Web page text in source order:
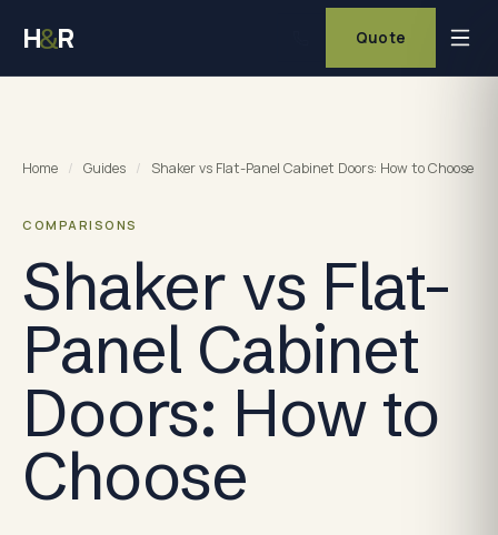
H&R Quote
Home / Guides / Shaker vs Flat-Panel Cabinet Doors: How to Choose
COMPARISONS
Shaker vs Flat-
Panel Cabinet
Doors: How to
Choose